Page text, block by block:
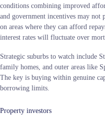
conditions combining improved
and government incentives may not
on areas where they can afford
interest rates will fluctuate over
Strategic suburbs to watch include
family homes, and outer areas like
The key is buying within genuine
borrowing limits.
Property investors